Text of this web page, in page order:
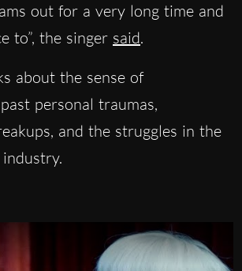
out for a very long time and
to”, the singer said.
about the sense of
personal traumas,
and the struggles in the